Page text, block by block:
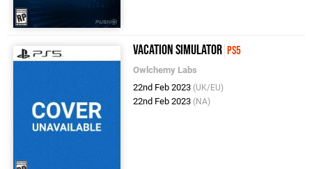
Vacation Simulator PS5
Owlchemy Labs
22nd Feb 2023 (UK/EU)
22nd Feb 2023 (NA)